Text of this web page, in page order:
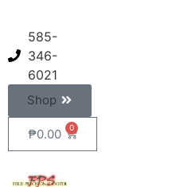
585-
346-
6021
Shop
₱0.00 0